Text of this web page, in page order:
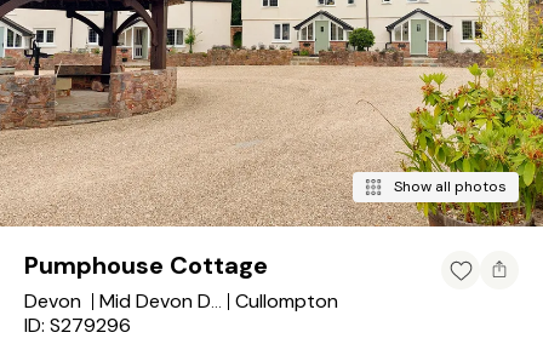
Show all photos
Pumphouse Cottage
Devon Mid Devon District
Cullompton
ID: S279296